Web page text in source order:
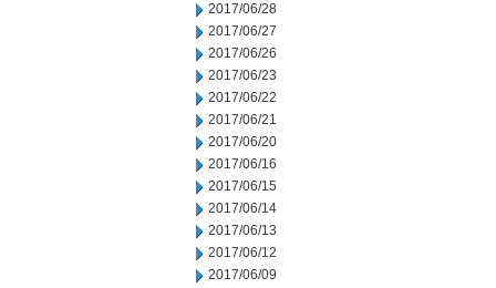
2017/06/28
2017/06/27
2017/06/26
2017/06/23
2017/06/22
2017/06/21
2017/06/20
2017/06/16
2017/06/15
2017/06/14
2017/06/13
2017/06/12
2017/06/09